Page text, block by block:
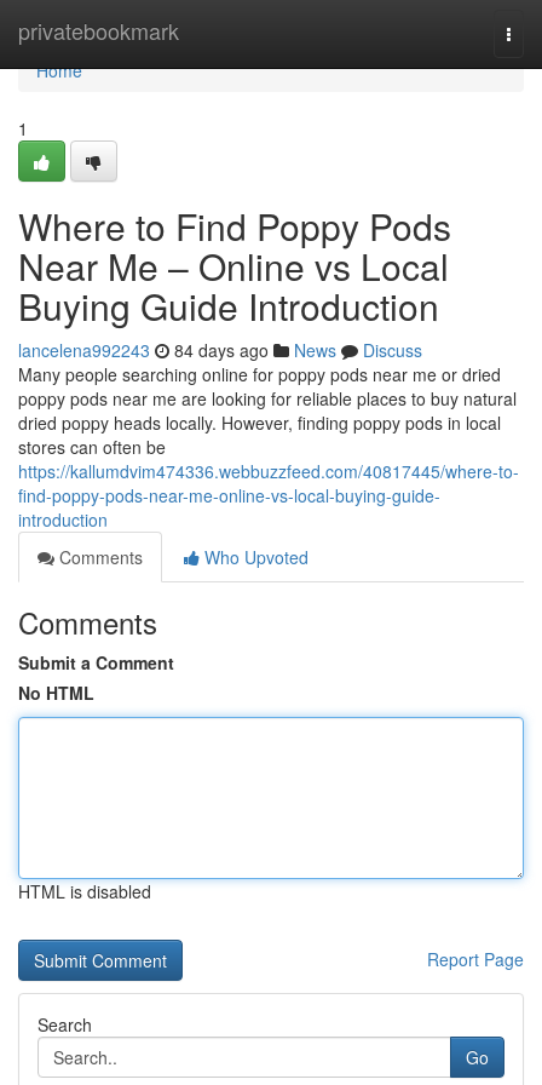
privatebookmark
Home
Home
1
Where to Find Poppy Pods
Near Me – Online vs Local
Buying Guide Introduction
lancelena992243 84 days ago News
Discuss
Many people searching online for poppy pods near me or dried
poppy pods near me are looking for reliable places to buy natural
dried poppy heads locally. However, finding poppy pods in local
stores can often be
https://kallumdvim474336.webbuzzfeed.com/40817445/where-to-
find-poppy-pods-near-me-online-vs-local-buying-guide-
introduction
Comments
Who Upvoted
Comments
Submit a Comment
No HTML
HTML is disabled
Report Page
Search
Go